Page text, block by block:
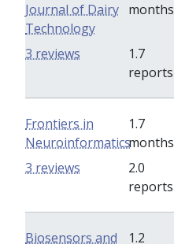
Journal of Dairy
Technology
months
1.7
reports
3 reviews
Frontiers in
Neuroinformatics
1.7
months
2.0
reports
3 reviews
Biosensors and
1.2